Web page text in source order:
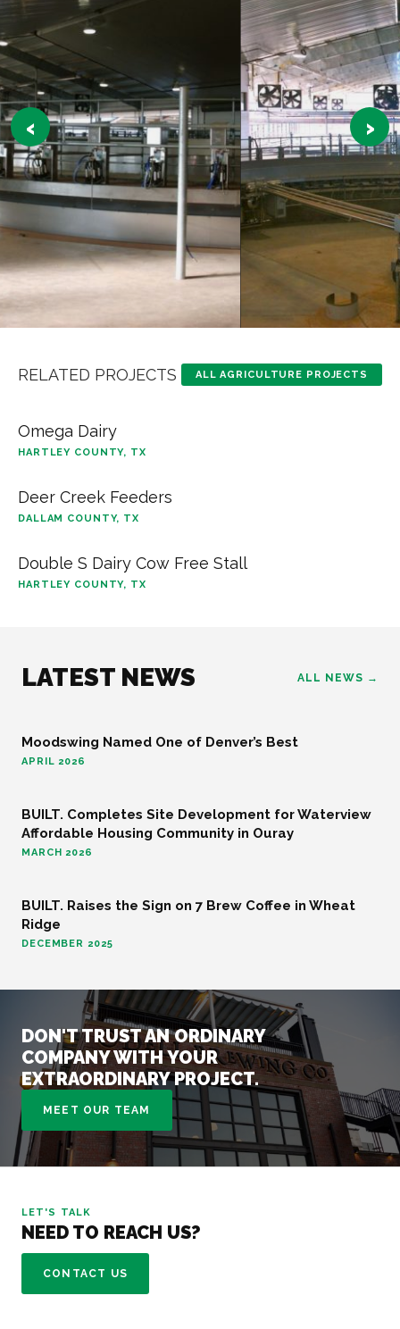
‹ ›
RELATED PROJECTS ALL AGRICULTURE PROJECTS
Omega Dairy
HARTLEY COUNTY, TX
Deer Creek Feeders
DALLAM COUNTY, TX
Double S Dairy Cow Free Stall
HARTLEY COUNTY, TX
LATEST NEWS ALL NEWS →
FOOD AND BEVERAGE
Moodswing Named One of Denver’s Best
APRIL 2026
COMMUNITY
BUILT. Completes Site Development for Waterview
Affordable Housing Community in Ouray
MARCH 2026
FOOD AND BEVERAGE
BUILT. Raises the Sign on 7 Brew Coffee in Wheat
Ridge
DECEMBER 2025
DON'T TRUST AN ORDINARY
COMPANY WITH YOUR
EXTRAORDINARY PROJECT.
MEET OUR TEAM
LET'S TALK
NEED TO REACH US?
CONTACT US